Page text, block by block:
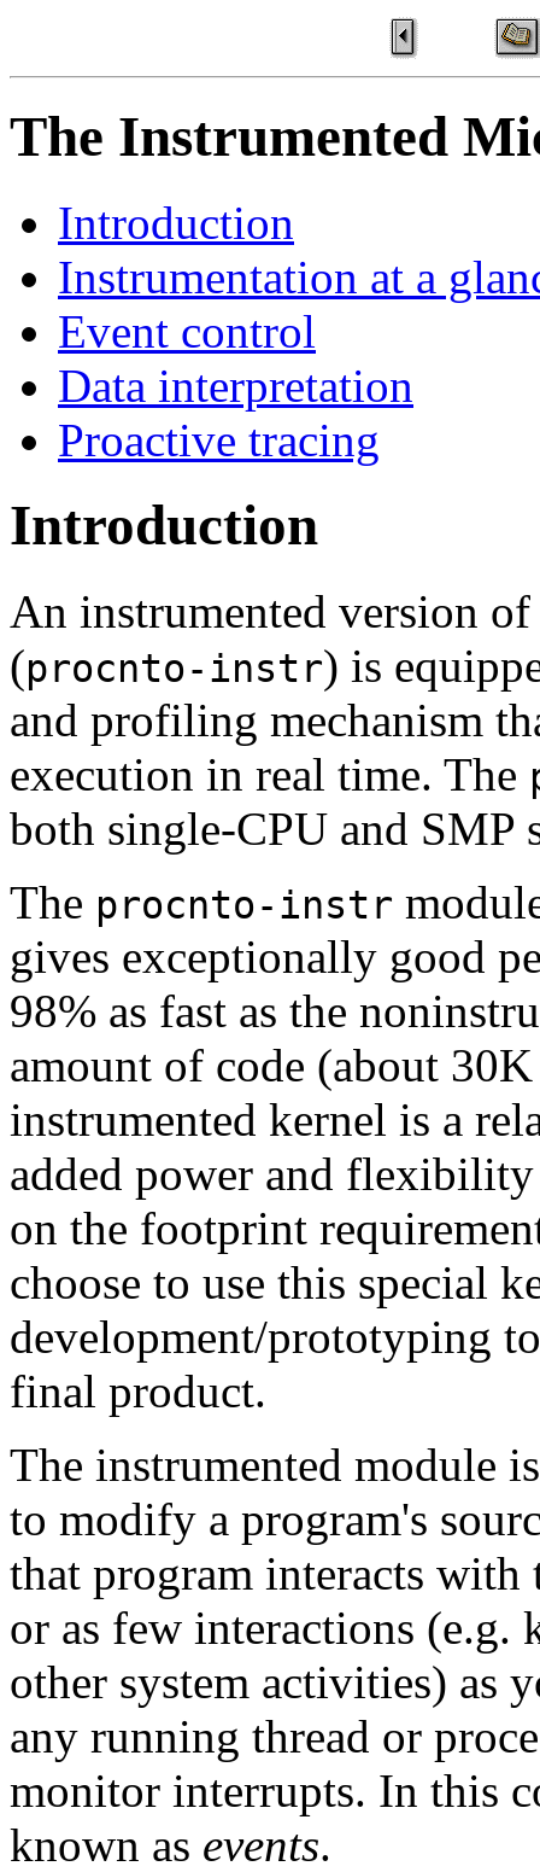
The Instrumented
Introduction
Instrumentation at a
Event control
Data interpretation
Proactive tracing
Introduction
An instrumented version
(procnto-instr) is
and profiling mechanism
execution in real time. The
both single-CPU and SMP
The procnto-instr
gives exceptionally good
98% as fast as the
amount of code (about
instrumented kernel is a
added power and
on the footprint
choose to use this special
development/prototyping
final product.
The instrumented module
to modify a program's
that program interacts with
or as few interactions (e.g.
other system activities) as
any running thread or
monitor interrupts. In this
known as events.